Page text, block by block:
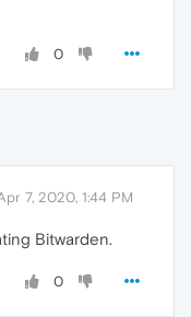
0
7, 2020, 1:44 PM
Bitwarden.
0